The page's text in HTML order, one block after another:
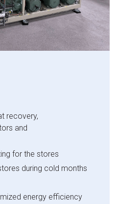
recovery,
and
for the stores
during cold months
energy efficiency